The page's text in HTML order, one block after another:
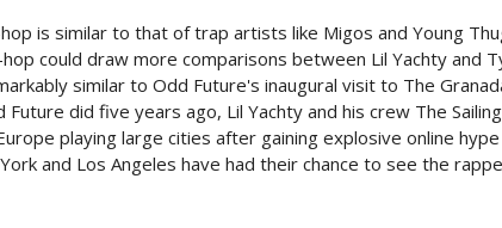
is similar to that of trap artists like Migos and Young
could draw more comparisons between Lil Yachty and
similar to Odd Future's inaugural visit to The
Future did five years ago, Lil Yachty and his crew The
playing large cities after gaining explosive online
and Los Angeles have had their chance to see the